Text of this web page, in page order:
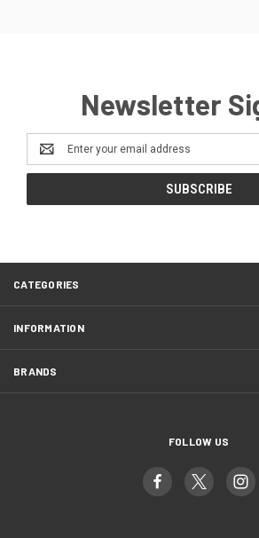
Newsletter
Email
Address
CATEGORIES
INFORMATION
BRANDS
FOLLOW US